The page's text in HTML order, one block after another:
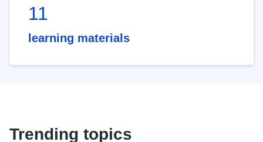
11
learning materials
Trending topics